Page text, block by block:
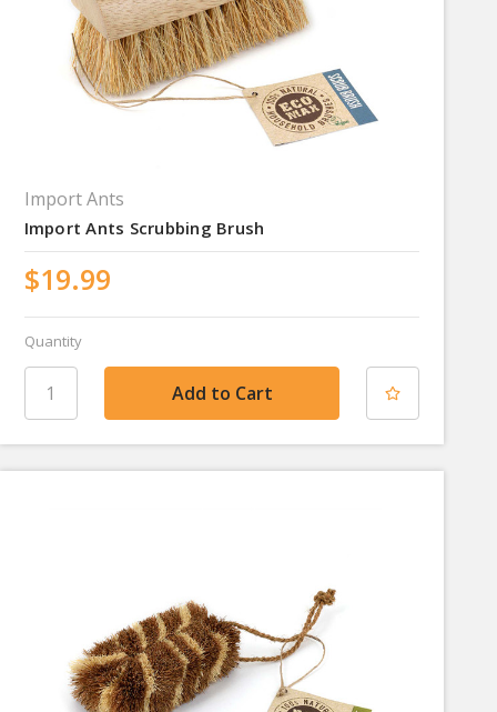
Import Ants
Import Ants Scrubbing Brush
$19.99
Quantity